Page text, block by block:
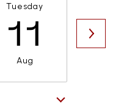
Tuesday
11
Aug